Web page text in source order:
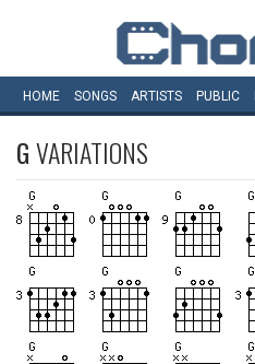
HOME SONGS ARTISTS PUBLIC
GVARIATIONS